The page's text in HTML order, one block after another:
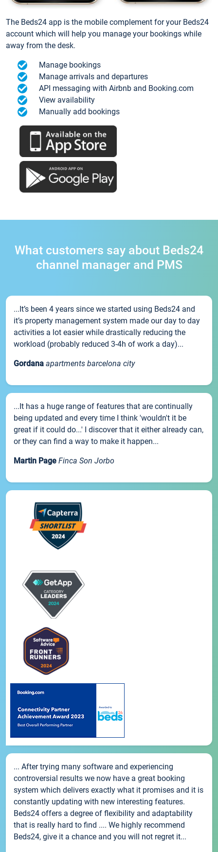
The Beds24 app is the mobile complement for your Beds24
account which will help you manage your bookings while
away from the desk.
Manage bookings
Manage arrivals and departures
API messaging with Airbnb and Booking.com
View availability
Manually add bookings
What customers say about Beds24
channel manager and PMS
...It’s been 4 years since we started using Beds24 and
it’s property management system made our day to day
activities a lot easier while drastically reducing the
workload (probably reduced 3-4h of work a day)...
Gordana apartments barcelona city
...It has a huge range of features that are continually
being updated and every time I think 'wouldn't it be
great if it could do...' I discover that it either already can,
or they can find a way to make it happen...
Martin Page Finca Son Jorbo
... After trying many software and experiencing
controversial results we now have a great booking
system which delivers exactly what it promises and it is
constantly updating with new interesting features.
Beds24 offers a degree of flexibility and adaptability
that is really hard to find .... We highly recommend
Beds24, give it a chance and you will not regret it...